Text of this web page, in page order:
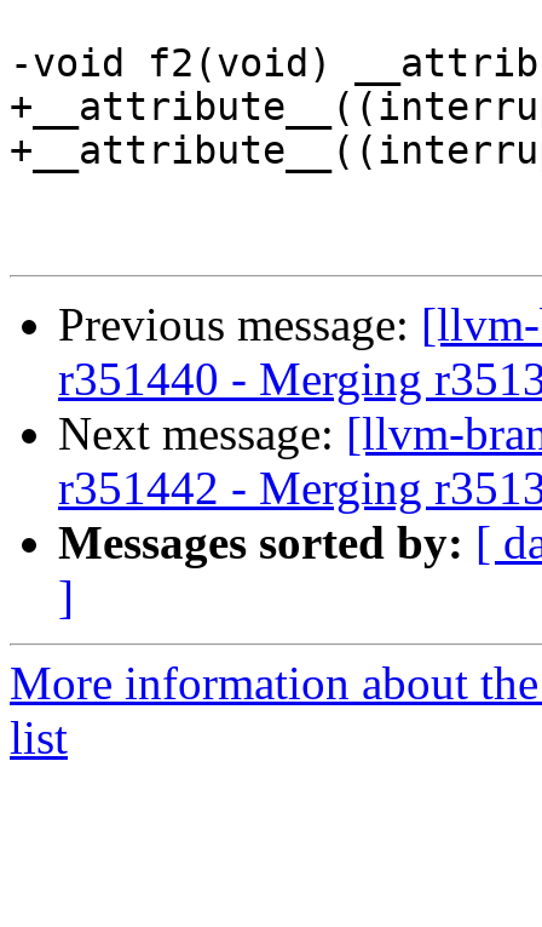
-void f2(void)
Previous message:
r351440 - Merging
Next message: [llvm-
r351442 - Merging
Messages sorted by: [
]
More information about
list